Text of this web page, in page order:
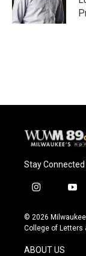
k
Stay Connected
i
s
t
g
y
u
t
© 2026
College of Letters
ABOUT US